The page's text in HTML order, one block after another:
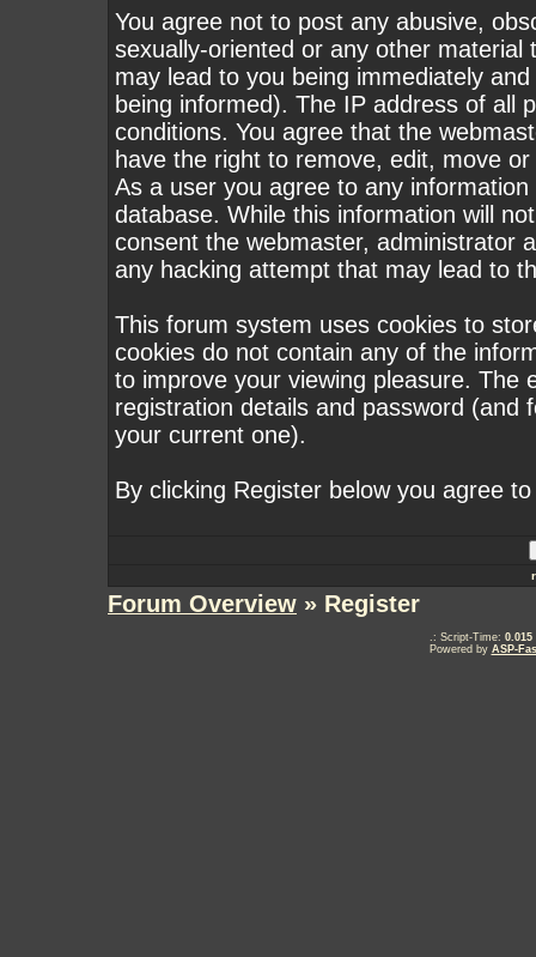
You agree not to post any abusive,
sexually-oriented or any other
may lead to you being immediately
being informed). The IP address of all
conditions. You agree that the
have the right to remove, edit, move
As a user you agree to any
database. While this information will
consent the webmaster, administrator
any hacking attempt that may lead to
This forum system uses cookies to
cookies do not contain any of the
to improve your viewing pleasure. The
registration details and password (and
your current one).
By clicking Register below you agree
Forum Overview » Register
.: Script-Time: 0.015
Powered by ASP-